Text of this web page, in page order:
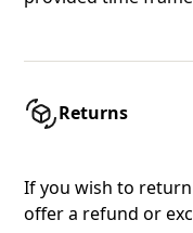
Returns
If you wish to
offer a refund or